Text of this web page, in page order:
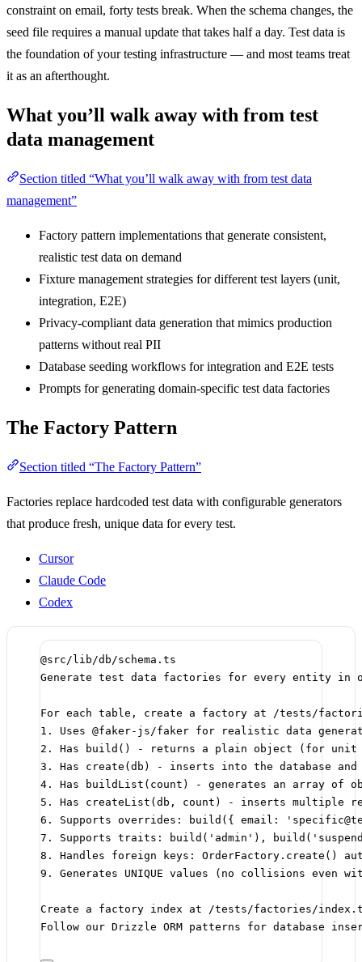
constraint on email, forty tests break. When the schema changes, the
seed file requires a manual update that takes half a day. Test data is
the foundation of your testing infrastructure — and most teams treat
it as an afterthought.
What you’ll walk away with from test
data management
Section titled “What you’ll walk away with from test data
management”
Factory pattern implementations that generate consistent,
realistic test data on demand
Fixture management strategies for different test layers (unit,
integration, E2E)
Privacy-compliant data generation that mimics production
patterns without real PII
Database seeding workflows for integration and E2E tests
Prompts for generating domain-specific test data factories
The Factory Pattern
Section titled “The Factory Pattern”
Factories replace hardcoded test data with configurable generators
that produce fresh, unique data for every test.
Cursor
Claude Code
Codex
@src/lib/db/schema.ts
Generate test data factories for every entity in
For each table, create a factory at /tests/
1. Uses @faker-js/faker for realistic data
2. Has build() - returns a plain object (for unit
3. Has create(db) - inserts into the database
4. Has buildList(count) - generates an array of
5. Has createList(db, count) - inserts multiple
6. Supports overrides: build({ email:
7. Supports traits: build('admin'),
8. Handles foreign keys: OrderFactory.create()
9. Generates UNIQUE values (no collisions even
Create a factory index at /tests/factories/
Follow our Drizzle ORM patterns for database